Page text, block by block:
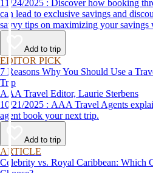
11/24/2025 : Discover how booking through Hertz as a AAA member
can lead to exclusive savings and
savvy tips on maximizing your savings
affordable travel experience.
Add to trip
EDITOR PICK
7 Reasons Why You Should Use a
Trip
AAA Travel Editor, Laurie Sterbens
10/21/2025 : AAA Travel Agents explain why you should let a travel
agent book your next trip.
Add to trip
ARTICLE
Celebrity vs. Royal Caribbean: Which